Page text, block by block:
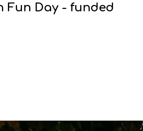
Fun Day - funded